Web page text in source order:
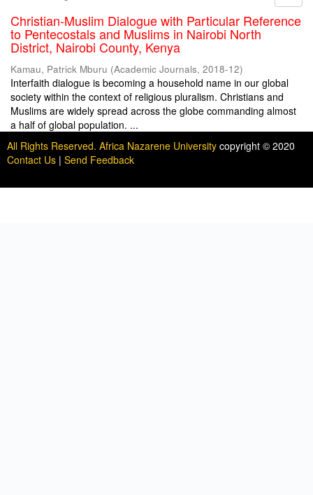
Christian-Muslim Dialogue with Particular Reference
to Pentecostals and Muslims in Nairobi North
District, Nairobi County, Kenya
Kamau, Patrick Mburu (Academic Journals, 2018-12)
Interfaith dialogue is becoming a household name in our global
society within the context of religious pluralism. Christians and
Muslims are widely spread across the globe commanding almost
a half of global population. ...
All Rights Reserved. Africa Nazarene University copyright © 2020
Contact Us | Send Feedback